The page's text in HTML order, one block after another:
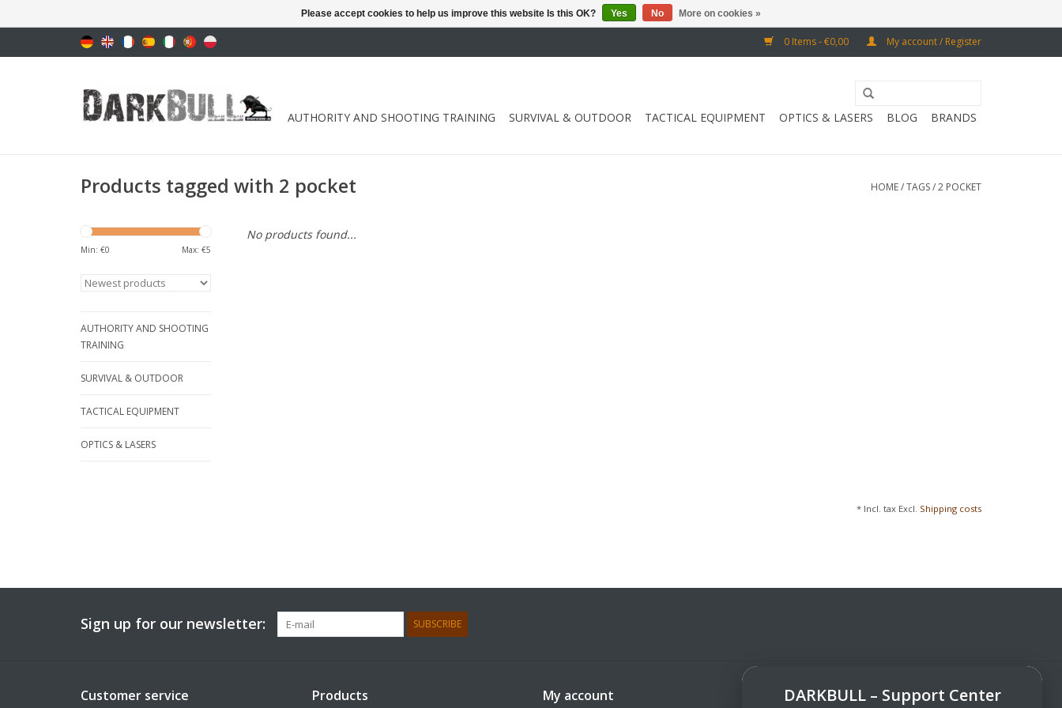
0 Items - €0,00 My account / Register
AUTHORITY AND SHOOTING TRAINING SURVIVAL & OUTDOOR TACTICAL EQUIPMENT OPTICS & LASERS BLOG BRANDS
Products tagged with 2 pocket HOME/TAGS/2 POCKET
Min: €0 Max: €5
AUTHORITY AND SHOOTING
TRAINING
SURVIVAL & OUTDOOR
TACTICAL EQUIPMENT
OPTICS & LASERS
No products found...
* Incl. tax Excl. Shipping costs
Sign up for our newsletter: SUBSCRIBE
Customer service Products My account DarkBull TrendStore
Please accept cookies to help us improve this website Is this OK? Yes No More on cookies »
DARKBULL – Support Center